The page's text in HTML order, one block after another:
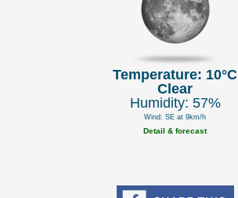
Temperature: 10°C
Clear
Humidity: 57%
Wind: SE at 9km/h
Detail & forecast